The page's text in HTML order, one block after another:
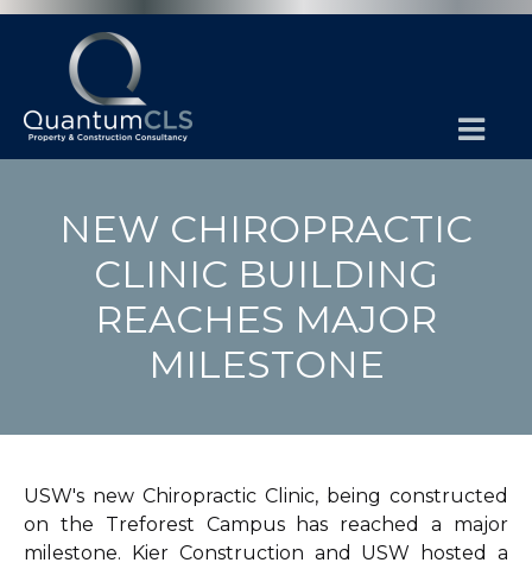
NEW CHIROPRACTIC
CLINIC BUILDING
REACHES MAJOR
MILESTONE
USW's new Chiropractic Clinic, being constructed
on the Treforest Campus has reached a major
milestone. Kier Construction and USW hosted a